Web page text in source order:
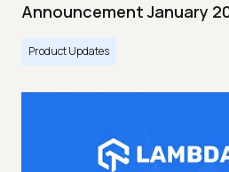
Announcement January
Product Updates